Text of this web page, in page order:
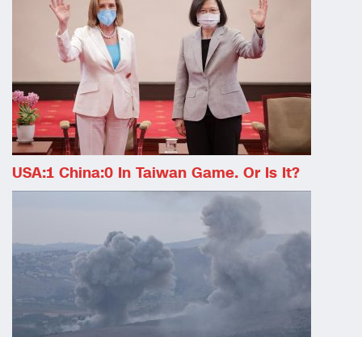
USA:1 China:0 In Taiwan Game. Or Is It?